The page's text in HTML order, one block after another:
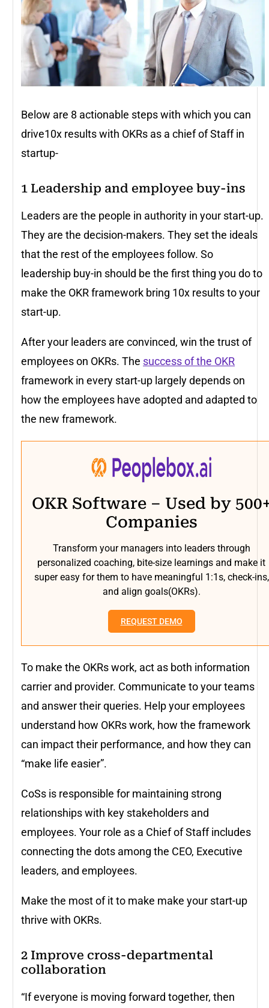
Below are 8 actionable steps with which you can
drive10x results with OKRs as a chief of Staff in
startup-
1 Leadership and employee buy-ins
Leaders are the people in authority in your start-up.
They are the decision-makers. They set the ideals
that the rest of the employees follow. So
leadership buy-in should be the first thing you do to
make the OKR framework bring 10x results to your
start-up.
After your leaders are convinced, win the trust of
employees on OKRs. The success of the OKR
framework in every start-up largely depends on
how the employees have adopted and adapted to
the new framework.
OKR Software – Used by
Companies
Transform your managers into leaders through
personalized coaching, bite-size learnings and make it
super easy for them to have meaningful 1:1s, check-ins,
and align goals(OKRs).
REQUEST DEMO
To make the OKRs work, act as both information
carrier and provider. Communicate to your teams
and answer their queries. Help your employees
understand how OKRs work, how the framework
can impact their performance, and how they can
“make life easier”.
CoSs is responsible for maintaining strong
relationships with key stakeholders and
employees. Your role as a Chief of Staff includes
connecting the dots among the CEO, Executive
leaders, and employees.
Make the most of it to make make your start-up
thrive with OKRs.
2 Improve cross-departmental
collaboration
“If everyone is moving forward together, then